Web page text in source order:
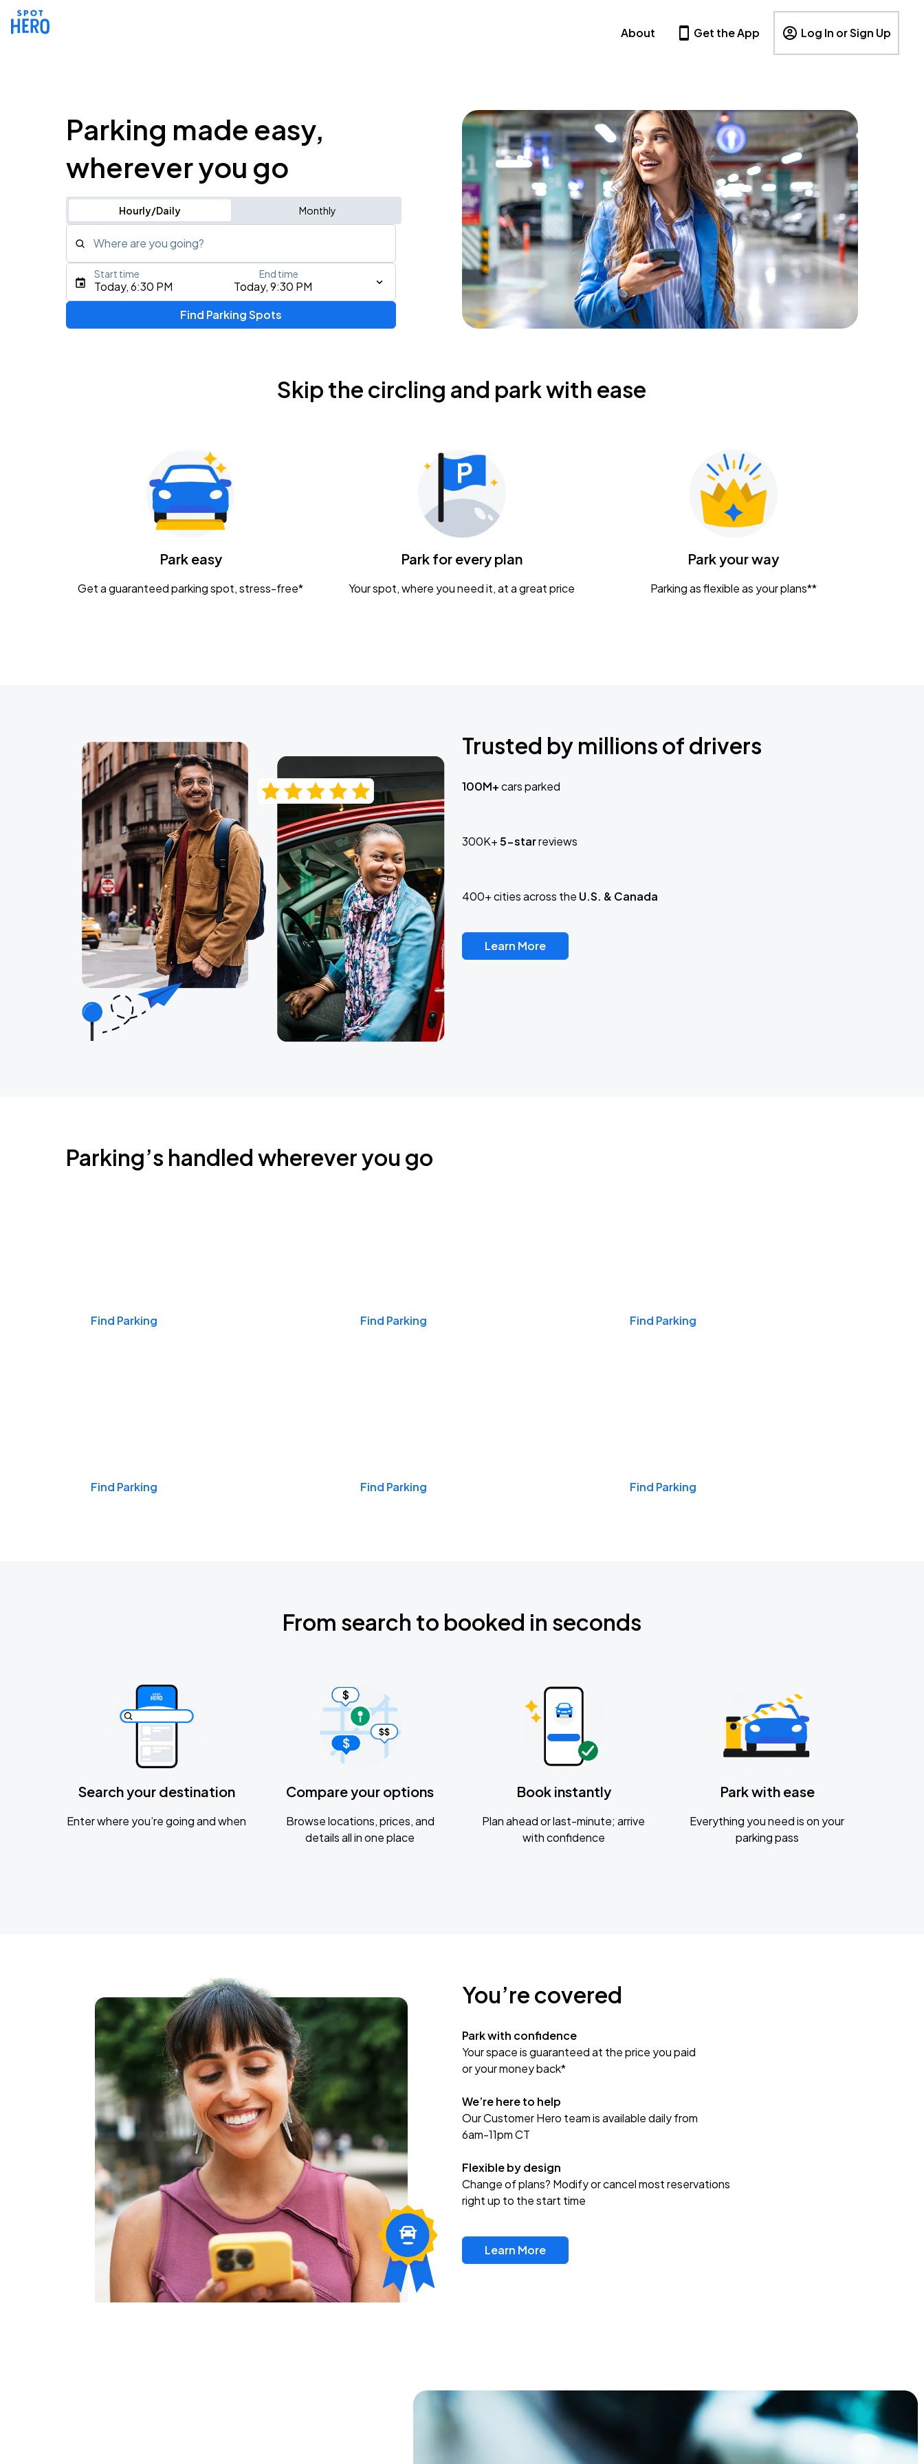
About Get the App Log In or Sign Up
Parking made easy,
wherever you go
Hourly/Daily Monthly
Where are you going?
Type an address, place, city, airport, or event
Gavin Adcock w/ Corey Kent
KEMBA Live!
Caamp
Today, 6:30 PM Today, 9:30 PM
Start time End time
Find Parking Spots
Skip the circling and park with ease
Park easy
Get a guaranteed parking spot, stress-free*
Park for every plan
Your spot, where you need it, at a great price
Park your way
Parking as flexible as your plans**
Trusted by millions of drivers
100M+cars parked
300K+5-starreviews
400+ cities across the U.S. & Canada
Learn More
Parking’s handled wherever you go
Find Parking Find Parking Find Parking
Find Parking Find Parking Find Parking
From search to booked in seconds
Search your destination
Enter where you’re going and when
Compare your options
Browse locations, prices, and
details all in one place
Book instantly
Plan ahead or last-minute; arrive
with confidence
Park with ease
Everything you need is on your
parking pass
You’re covered
Park with confidence
Your space is guaranteed at the price you paid
or your money back*
We’re here to help
Our Customer Hero team is available daily from
6am-11pm CT
Flexible by design
Change of plans? Modify or cancel most reservations
right up to the start time
Learn More